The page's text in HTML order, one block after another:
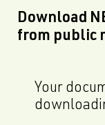
Download
from public
Your